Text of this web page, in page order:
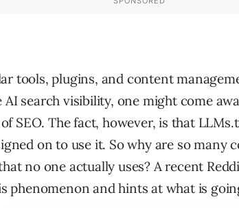
tools, plugins, and content
search visibility, one might come
SEO. The fact, however, is that
on to use it. So why are so many
no one actually uses? A recent
phenomenon and hints at what is